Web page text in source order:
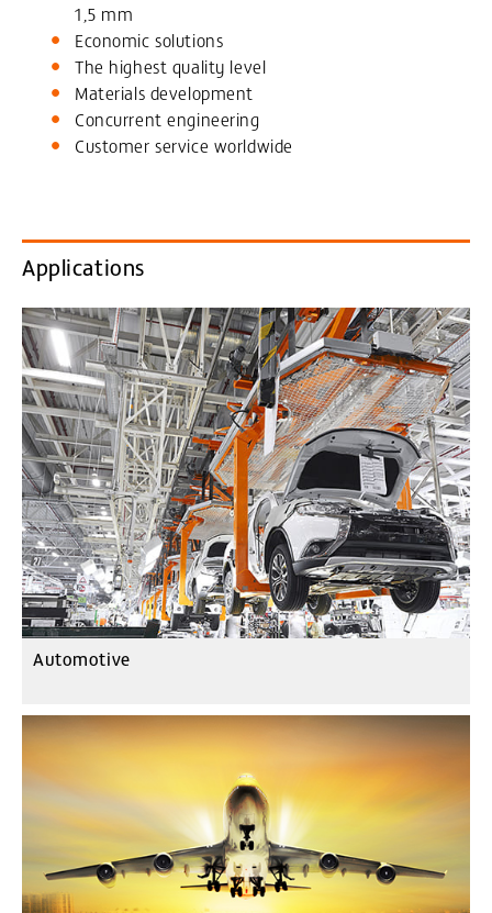
1,5 mm
Economic solutions
The highest quality level
Materials development
Concurrent engineering
Customer service worldwide
Applications
Automotive